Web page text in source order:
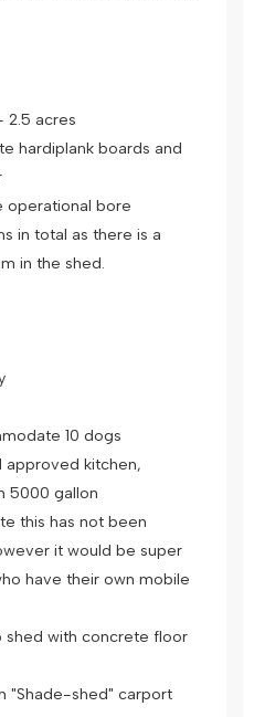
2.5 acres
hardiplank boards and
operational bore
in total as there is a
in the shed.
10 dogs
approved kitchen,
5000 gallon
this has not been
it would be super
have their own mobile
shed with concrete floor
"Shade-shed" carport